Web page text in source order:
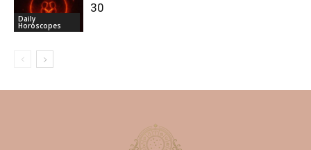
Daily
Horoscopes
30